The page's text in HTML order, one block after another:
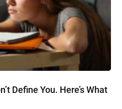
Define You. Here’s What